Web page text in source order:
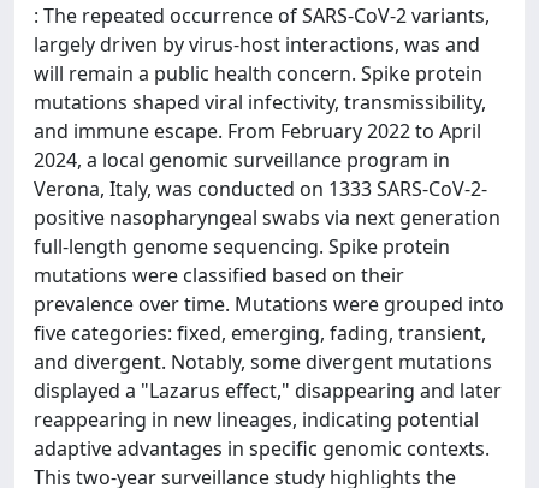
: The repeated occurrence of SARS-CoV-2 variants,
largely driven by virus-host interactions, was and
will remain a public health concern. Spike protein
mutations shaped viral infectivity, transmissibility,
and immune escape. From February 2022 to April
2024, a local genomic surveillance program in
Verona, Italy, was conducted on 1333 SARS-CoV-2-
positive nasopharyngeal swabs via next generation
full-length genome sequencing. Spike protein
mutations were classified based on their
prevalence over time. Mutations were grouped into
five categories: fixed, emerging, fading, transient,
and divergent. Notably, some divergent mutations
displayed a "Lazarus effect," disappearing and later
reappearing in new lineages, indicating potential
adaptive advantages in specific genomic contexts.
This two-year surveillance study highlights the